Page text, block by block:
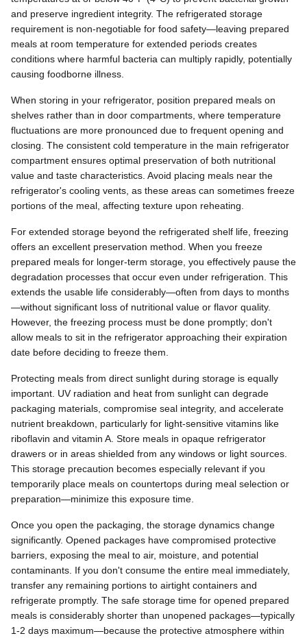
and preserve ingredient integrity. The refrigerated storage
requirement is non-negotiable for food safety—leaving prepared
meals at room temperature for extended periods creates
conditions where harmful bacteria can multiply rapidly, potentially
causing foodborne illness.
When storing in your refrigerator, position prepared meals on
shelves rather than in door compartments, where temperature
fluctuations are more pronounced due to frequent opening and
closing. The consistent cold temperature in the main refrigerator
compartment ensures optimal preservation of both nutritional
value and taste characteristics. Avoid placing meals near the
refrigerator's cooling vents, as these areas can sometimes freeze
portions of the meal, affecting texture upon reheating.
For extended storage beyond the refrigerated shelf life, freezing
offers an excellent preservation method. When you freeze
prepared meals for longer-term storage, you effectively pause the
degradation processes that occur even under refrigeration. This
extends the usable life considerably—often from days to months
—without significant loss of nutritional value or flavor quality.
However, the freezing process must be done promptly; don't
allow meals to sit in the refrigerator approaching their expiration
date before deciding to freeze them.
Protecting meals from direct sunlight during storage is equally
important. UV radiation and heat from sunlight can degrade
packaging materials, compromise seal integrity, and accelerate
nutrient breakdown, particularly for light-sensitive vitamins like
riboflavin and vitamin A. Store meals in opaque refrigerator
drawers or in areas shielded from any windows or light sources.
This storage precaution becomes especially relevant if you
temporarily place meals on countertops during meal selection or
preparation—minimize this exposure time.
Once you open the packaging, the storage dynamics change
significantly. Opened packages have compromised protective
barriers, exposing the meal to air, moisture, and potential
contaminants. If you don't consume the entire meal immediately,
transfer any remaining portions to airtight containers and
refrigerate promptly. The safe storage time for opened prepared
meals is considerably shorter than unopened packages—typically
1-2 days maximum—because the protective atmosphere within